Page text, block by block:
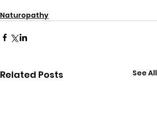
Naturopathy
Related Posts See All